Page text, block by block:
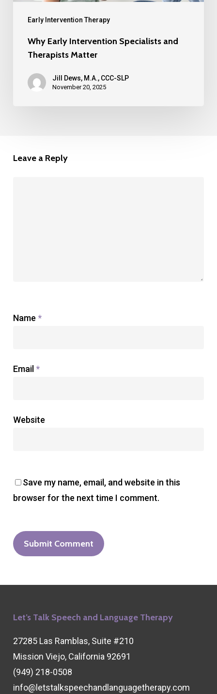
Early Intervention Therapy
Why Early Intervention Specialists and
Therapists Matter
Jill Dews, M.A., CCC-SLP
November 20, 2025
Leave a Reply
Name *
Email *
Website
Save my name, email, and website in this
browser for the next time I comment.
Let’s Talk Speech and Language Therapy
27285 Las Ramblas, Suite #210
Mission Viejo, California 92691
(949) 218-0508
info@letstalkspeechandlanguagetherapy.com